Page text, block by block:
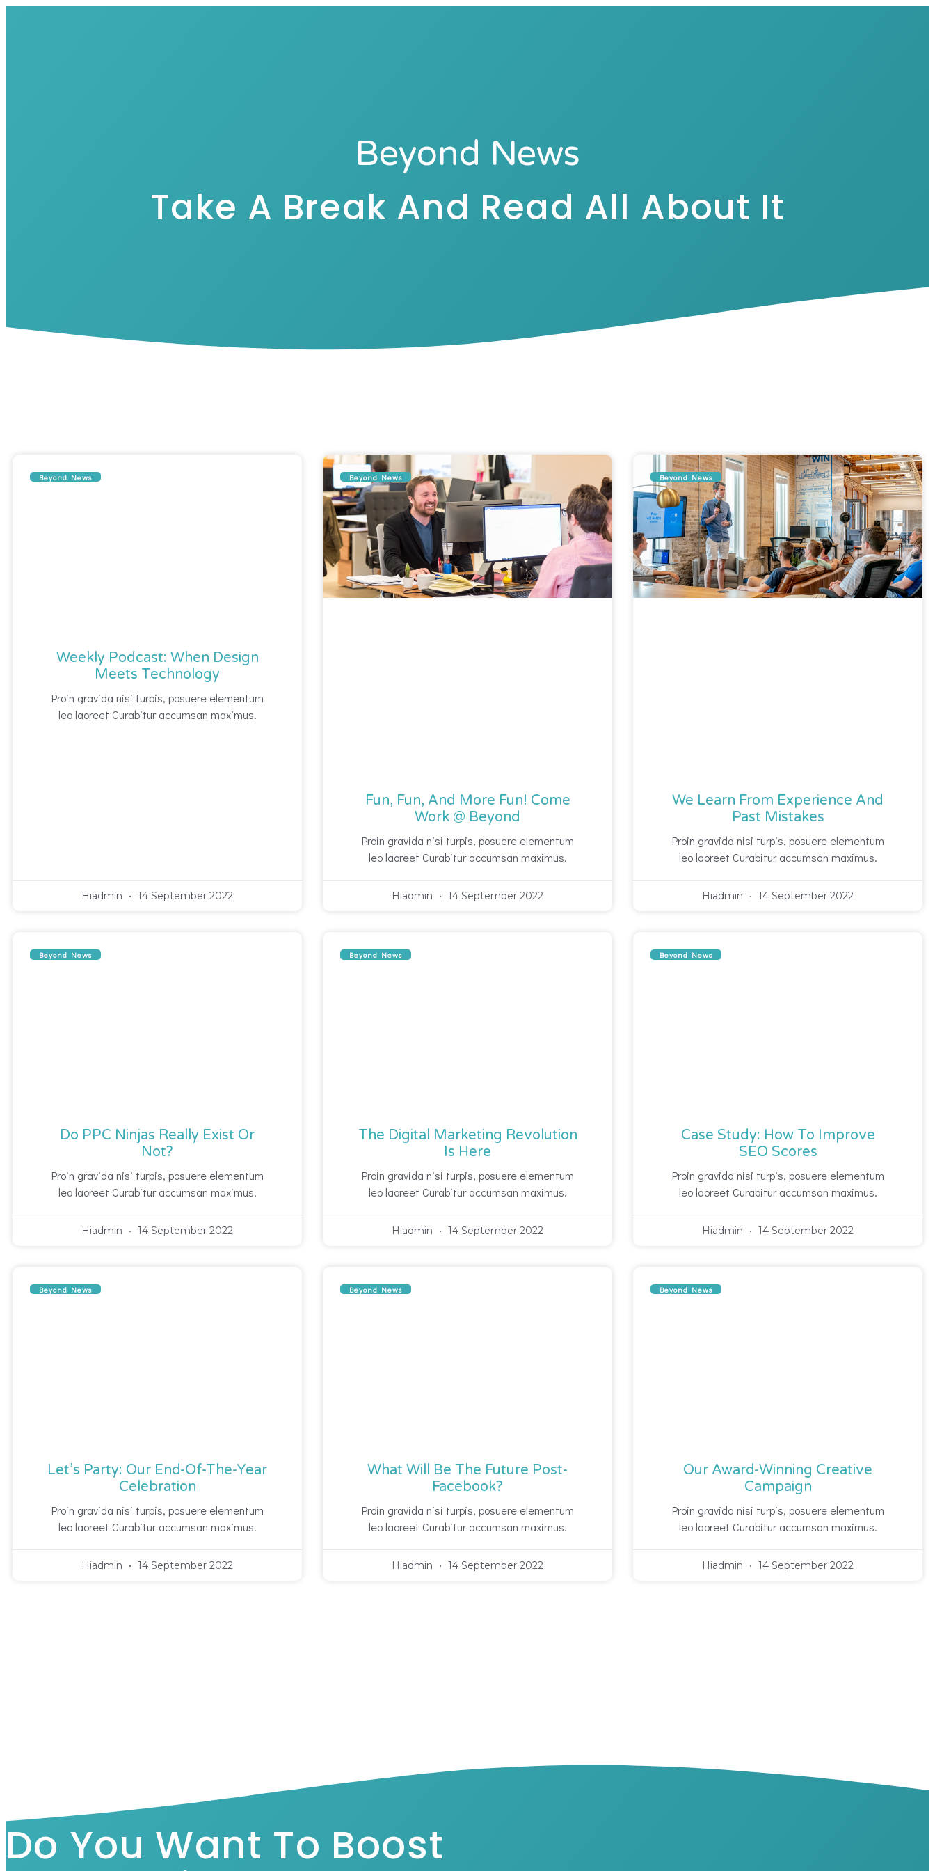
Beyond News
Take A Break And Read All About It
Beyond News
Weekly Podcast: When Design
Meets Technology
Proin gravida nisi turpis, posuere elementum
leo laoreet Curabitur accumsan maximus.
Hiadmin 14 September 2022
Beyond News
Fun, Fun, And More Fun! Come
Work @ Beyond
Proin gravida nisi turpis, posuere elementum
leo laoreet Curabitur accumsan maximus.
Hiadmin 14 September 2022
Beyond News
We Learn From Experience And
Past Mistakes
Proin gravida nisi turpis, posuere elementum
leo laoreet Curabitur accumsan maximus.
Hiadmin 14 September 2022
Beyond News
Do PPC Ninjas Really Exist Or
Not?
Proin gravida nisi turpis, posuere elementum
leo laoreet Curabitur accumsan maximus.
Hiadmin 14 September 2022
Beyond News
The Digital Marketing Revolution
Is Here
Proin gravida nisi turpis, posuere elementum
leo laoreet Curabitur accumsan maximus.
Hiadmin 14 September 2022
Beyond News
Case Study: How To Improve
SEO Scores
Proin gravida nisi turpis, posuere elementum
leo laoreet Curabitur accumsan maximus.
Hiadmin 14 September 2022
Beyond News
Let’s Party: Our End-Of-The-Year
Celebration
Proin gravida nisi turpis, posuere elementum
leo laoreet Curabitur accumsan maximus.
Hiadmin 14 September 2022
Beyond News
What Will Be The Future Post-
Facebook?
Proin gravida nisi turpis, posuere elementum
leo laoreet Curabitur accumsan maximus.
Hiadmin 14 September 2022
Beyond News
Our Award-Winning Creative
Campaign
Proin gravida nisi turpis, posuere elementum
leo laoreet Curabitur accumsan maximus.
Hiadmin 14 September 2022
Do You Want To Boost